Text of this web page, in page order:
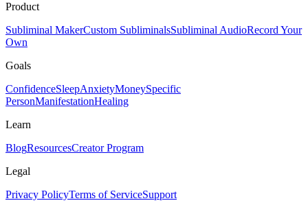
Product
Subliminal MakerCustom SubliminalsSubliminal AudioRecord Your
Own
Goals
ConfidenceSleepAnxietyMoneySpecific
PersonManifestationHealing
Learn
BlogResourcesCreator Program
Legal
Privacy PolicyTerms of ServiceSupport